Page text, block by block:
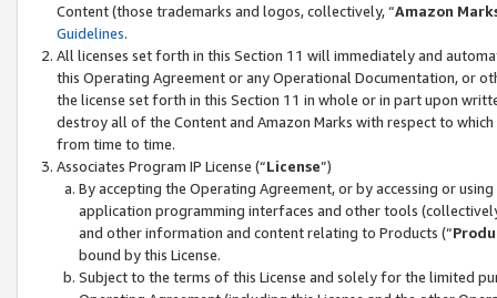
Content (those trademarks and logos, collectively, “Amazon
Guidelines.
All licenses set forth in this Section 11 will immediately and
this Operating Agreement or any Operational Documentation, or
the license set forth in this Section 11 in whole or in part upon
destroy all of the Content and Amazon Marks with respect to
from time to time.
Associates Program IP License (“License”)
By accepting the Operating Agreement, or by accessing or
application programming interfaces and other tools
and other information and content relating to Products (“
bound by this License.
Subject to the terms of this License and solely for the limited